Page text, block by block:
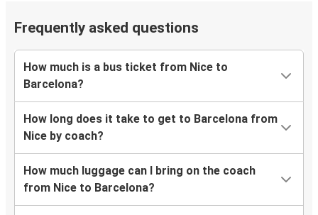
Frequently asked questions
How much is a bus ticket from Nice to
Barcelona?
How long does it take to get to Barcelona from
Nice by coach?
How much luggage can I bring on the coach
from Nice to Barcelona?